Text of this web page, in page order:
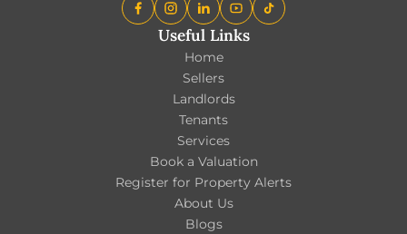
Useful Links
Home
Sellers
Landlords
Tenants
Services
Book a Valuation
Register for Property Alerts
About Us
Blogs